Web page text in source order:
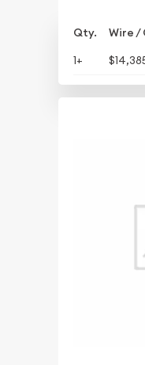
Qty. Wire /
1+